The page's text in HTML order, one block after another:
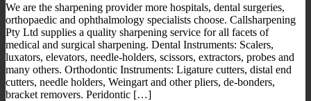
We are the sharpening provider more hospitals, dental surgeries,
orthopaedic and ophthalmology specialists choose. Callsharpening
Pty Ltd supplies a quality sharpening service for all facets of
medical and surgical sharpening. Dental Instruments: Scalers,
luxators, elevators, needle-holders, scissors, extractors, probes and
many others. Orthodontic Instruments: Ligature cutters, distal end
cutters, needle holders, Weingart and other pliers, de-bonders,
bracket removers. Peridontic […]